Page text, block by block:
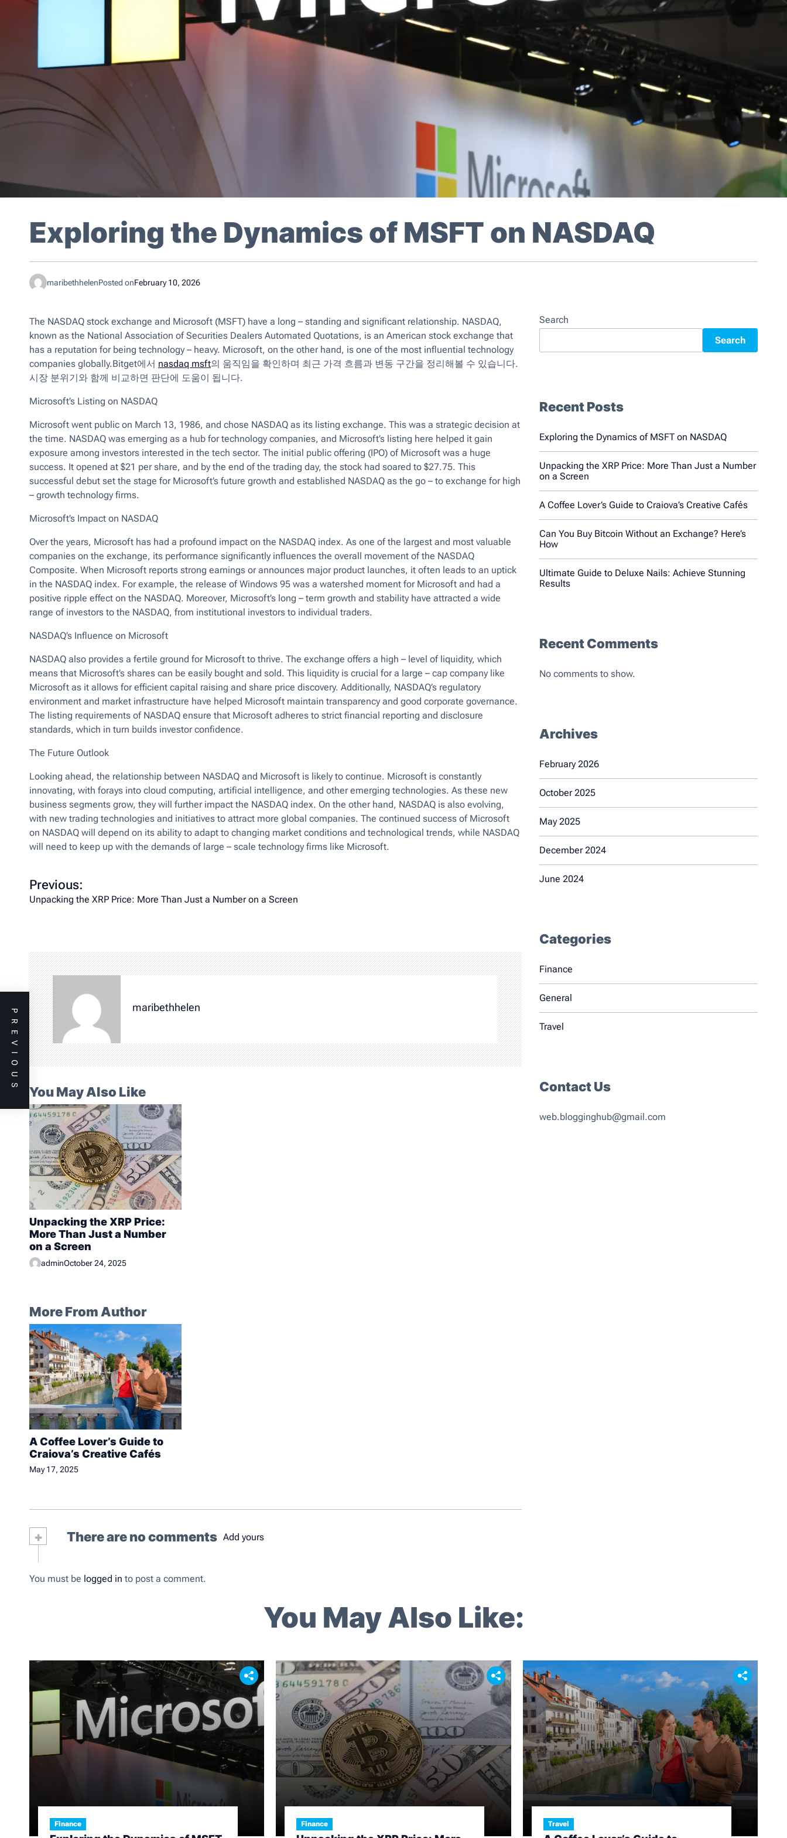
Exploring the Dynamics of MSFT on NASDAQ
maribethhelenPosted onFebruary 10, 2026
The NASDAQ stock exchange and Microsoft (MSFT) have a long – standing and significant relationship. NASDAQ,
known as the National Association of Securities Dealers Automated Quotations, is an American stock exchange that
has a reputation for being technology – heavy. Microsoft, on the other hand, is one of the most influential technology
companies globally.Bitget에서 nasdaq msft의 움직임을 확인하며 최근 가격 흐름과 변동 구간을 정리해볼 수 있습니다.
시장 분위기와 함께 비교하면 판단에 도움이 됩니다.
Microsoft’s Listing on NASDAQ
Microsoft went public on March 13, 1986, and chose NASDAQ as its listing exchange. This was a strategic decision at
the time. NASDAQ was emerging as a hub for technology companies, and Microsoft’s listing here helped it gain
exposure among investors interested in the tech sector. The initial public offering (IPO) of Microsoft was a huge
success. It opened at $21 per share, and by the end of the trading day, the stock had soared to $27.75. This
successful debut set the stage for Microsoft’s future growth and established NASDAQ as the go – to exchange for high
– growth technology firms.
Microsoft’s Impact on NASDAQ
Over the years, Microsoft has had a profound impact on the NASDAQ index. As one of the largest and most valuable
companies on the exchange, its performance significantly influences the overall movement of the NASDAQ
Composite. When Microsoft reports strong earnings or announces major product launches, it often leads to an uptick
in the NASDAQ index. For example, the release of Windows 95 was a watershed moment for Microsoft and had a
positive ripple effect on the NASDAQ. Moreover, Microsoft’s long – term growth and stability have attracted a wide
range of investors to the NASDAQ, from institutional investors to individual traders.
NASDAQ’s Influence on Microsoft
NASDAQ also provides a fertile ground for Microsoft to thrive. The exchange offers a high – level of liquidity, which
means that Microsoft’s shares can be easily bought and sold. This liquidity is crucial for a large – cap company like
Microsoft as it allows for efficient capital raising and share price discovery. Additionally, NASDAQ’s regulatory
environment and market infrastructure have helped Microsoft maintain transparency and good corporate governance.
The listing requirements of NASDAQ ensure that Microsoft adheres to strict financial reporting and disclosure
standards, which in turn builds investor confidence.
The Future Outlook
Looking ahead, the relationship between NASDAQ and Microsoft is likely to continue. Microsoft is constantly
innovating, with forays into cloud computing, artificial intelligence, and other emerging technologies. As these new
business segments grow, they will further impact the NASDAQ index. On the other hand, NASDAQ is also evolving,
with new trading technologies and initiatives to attract more global companies. The continued success of Microsoft
on NASDAQ will depend on its ability to adapt to changing market conditions and technological trends, while NASDAQ
will need to keep up with the demands of large – scale technology firms like Microsoft.
P
o
n
a
v
i
g
a
t
i
n
Previous:
Unpacking the XRP Price: More Than Just a Number on a Screen
maribethhelen
You May Also Like
Unpacking the XRP Price:
More Than Just a Number
on a Screen
adminOctober 24, 2025
More From Author
A Coffee Lover’s Guide to
Craiova’s Creative Cafés
May 17, 2025
+ There are no comments Add yours
You must be logged in to post a comment.
Search
Search
Recent Posts
Exploring the Dynamics of MSFT on NASDAQ
Unpacking the XRP Price: More Than Just a Number
on a Screen
A Coffee Lover’s Guide to Craiova’s Creative Cafés
Can You Buy Bitcoin Without an Exchange? Here’s
How
Ultimate Guide to Deluxe Nails: Achieve Stunning
Results
Recent Comments
No comments to show.
Archives
February 2026
October 2025
May 2025
December 2024
June 2024
Categories
Finance
General
Travel
Contact Us
web.blogginghub@gmail.com
PREVIOUS
You May Also Like:
Finance Finance Travel